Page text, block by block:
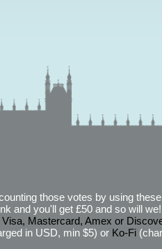
those votes by using
and you'll get £50 and so will
Mastercard, Amex or
in USD, min $5) or Ko-Fi